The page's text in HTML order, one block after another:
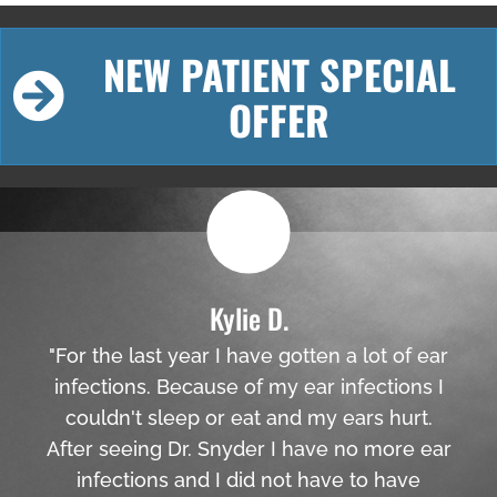
NEW PATIENT SPECIAL
OFFER
Kylie D.
"For the last year I have gotten a lot of ear
infections. Because of my ear infections I
couldn't sleep or eat and my ears hurt.
After seeing Dr. Snyder I have no more ear
infections and I did not have to have